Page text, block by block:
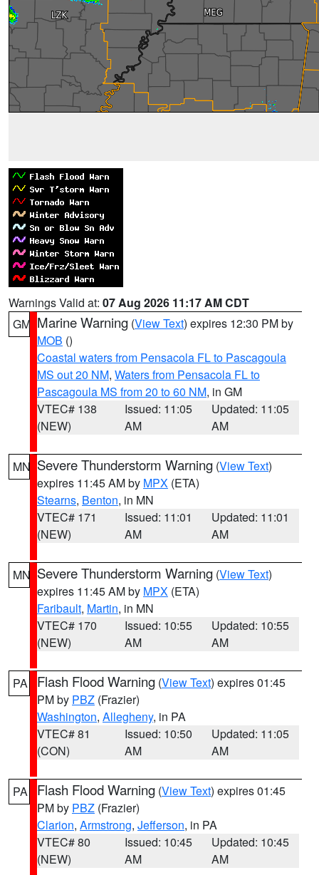
Warnings Valid at: 07 Aug 2026 11:17 AM CDT
GM Marine Warning (View Text) expires 12:30 PM by
MOB ()
Coastal waters from Pensacola FL to Pascagoula
MS out 20 NM, Waters from Pensacola FL to
Pascagoula MS from 20 to 60 NM, in GM
VTEC# 138
(NEW)
Issued: 11:05
AM
Updated: 11:05
AM
MN Severe Thunderstorm Warning (View Text)
expires 11:45 AM by MPX (ETA)
Stearns, Benton, in MN
VTEC# 171
(NEW)
Issued: 11:01
AM
Updated: 11:01
AM
MN Severe Thunderstorm Warning (View Text)
expires 11:45 AM by MPX (ETA)
Faribault, Martin, in MN
VTEC# 170
(NEW)
Issued: 10:55
AM
Updated: 10:55
AM
PA Flash Flood Warning (View Text) expires 01:45
PM by PBZ (Frazier)
Washington, Allegheny, in PA
VTEC# 81
(CON)
Issued: 10:50
AM
Updated: 11:05
AM
PA Flash Flood Warning (View Text) expires 01:45
PM by PBZ (Frazier)
Clarion, Armstrong, Jefferson, in PA
VTEC# 80
(NEW)
Issued: 10:45
AM
Updated: 10:45
AM